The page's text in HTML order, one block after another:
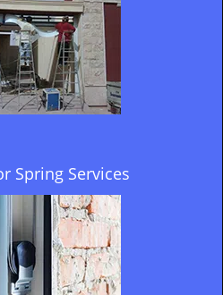
Spring Services